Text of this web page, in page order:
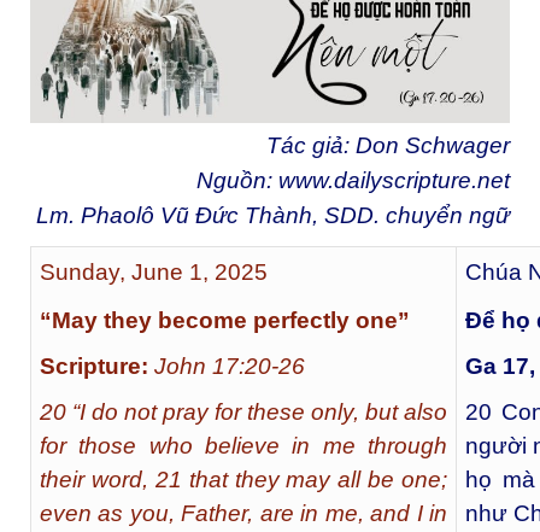
Tác giả: Don Schwager
Nguồn: www.dailyscripture.net
Lm. Phaolô Vũ Đức Thành, SDD. chuyển ngữ
Sunday, June 1, 2025
“May they become perfectly one”
Scripture: John 17:20-26
20 “I do not pray for these only, but also
for those who believe in me through
their word, 21 that they may all be one;
even as you, Father, are in me, and I in
Chúa
Để họ
Ga
20
người
họ
như